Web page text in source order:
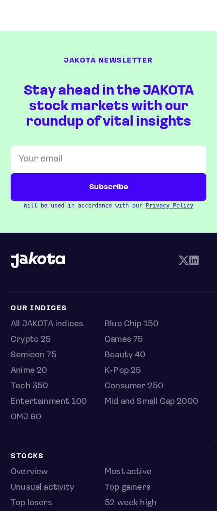
JAKOTA NEWSLETTER
Stay ahead in the JAKOTA
stock markets with our
roundup of vital insights
Will be used in accordance with our Privacy Policy
OUR INDICES
All JAKOTA indices
Blue Chip 150
Crypto 25
Games 75
Semicon 75
Beauty 40
Anime 20
K-Pop 25
Tech 350
Consumer 250
Entertainment 100
Mid and Small Cap 2000
OMJ 60
STOCKS
Overview
Most active
Unusual activity
Top gainers
Top losers
52 week high